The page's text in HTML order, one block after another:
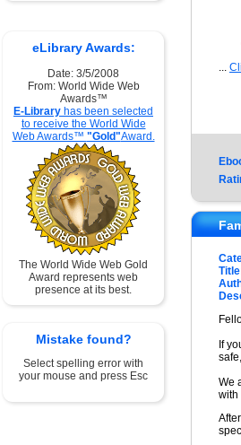
...
If
We
with
eLibrary Awards:
Date: 3/5/2008
From: World Wide Web
Awards™
E-Library has been selected
to receive the World Wide
Web Awards™ "Gold"Award.
The World Wide Web Gold
Award represents web
presence at its best.
Mistake found?
Select spelling error with
your mouse and press Esc